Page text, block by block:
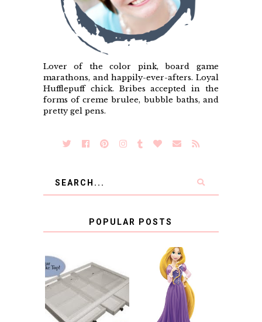
Lover of the color pink, board game
marathons, and happily-ever-afters. Loyal
Hufflepuff chick. Bribes accepted in the
forms of creme brulee, bubble baths, and
pretty gel pens.
POPULAR POSTS
COUNTING
CLICKS FOR
CHARITY: THE
ORIGINAL
SCRAPBOX
GIVES BACK
RAPUNZEL AND A
LITTLE GIRL'S
BAPTISM